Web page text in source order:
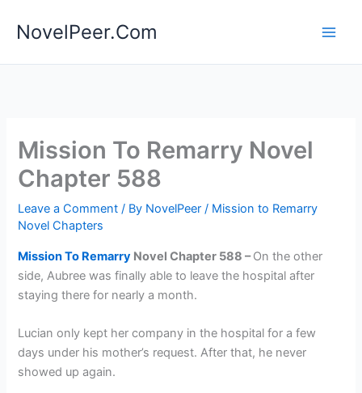
NovelPeer.Com
Mission To Remarry Novel
Chapter 588
Leave a Comment / By NovelPeer/ Mission to Remarry
Novel Chapters
Mission To Remarry Novel Chapter 588 –On the other
side, Aubree was finally able to leave the hospital after
staying there for nearly a month.
Lucian only kept her company in the hospital for a few
days under his mother’s request. After that, he never
showed up again.